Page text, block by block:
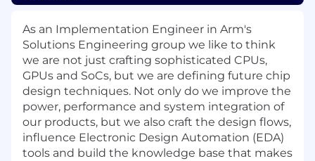
As an Implementation Engineer in Arm's
Solutions Engineering group we like to think
we are not just crafting sophisticated CPUs,
GPUs and SoCs, but we are defining future chip
design techniques. Not only do we improve the
power, performance and system integration of
our products, but we also craft the design flows,
influence Electronic Design Automation (EDA)
tools and build the knowledge base that makes